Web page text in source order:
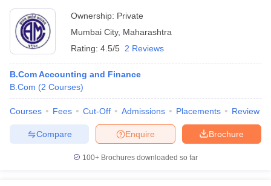
Commerce, Chembur
Ownership: Private
Mumbai City, Maharashtra
Rating: 4.5/5 2 Reviews
B.Com Accounting and Finance
B.Com (2 Courses)
Courses Fees Cut-Off Admissions Placements Review
Brochure
Enquire
Compare
100+ Brochures downloaded so far